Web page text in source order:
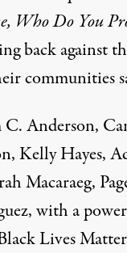
Who Do You
back against
communities
Anderson,
Kelly Hayes,
Macaraeg,
with a
Lives